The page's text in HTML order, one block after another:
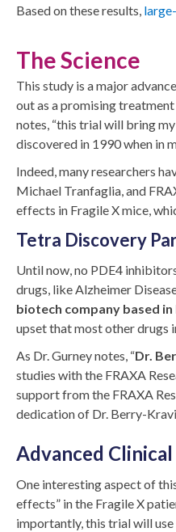
Based on these results,
The Science
This study is a major
out as a promising
notes, “this trial will bring
discovered in 1990 when in
Indeed, many researchers
Michael Tranfaglia, and
effects in Fragile X mice,
Tetra Discovery
Until now, no PDE4
drugs, like Alzheimer
biotech company based in
upset that most other drugs
As Dr. Gurney notes, “Dr.
studies with the FRAXA
support from the FRAXA
dedication of Dr. Berry-
Advanced
One interesting aspect of
effects” in the Fragile X
importantly, this trial will